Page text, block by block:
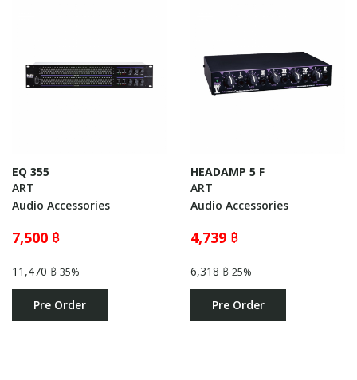
EQ 355
ART
Audio Accessories
7,500 ฿
11,470 ฿35%
Pre Order
HEADAMP 5 F
ART
Audio Accessories
4,739 ฿
6,318 ฿25%
Pre Order